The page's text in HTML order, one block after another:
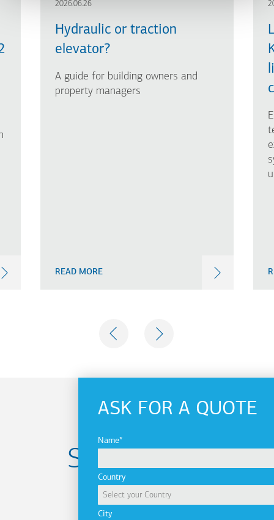
2026.06.26
Hydraulic or traction
elevator?
A guide for building owners and
property managers
READ MORE
ASK FOR A QUOTE
Name
Country
City
Subscribe to
newsletter